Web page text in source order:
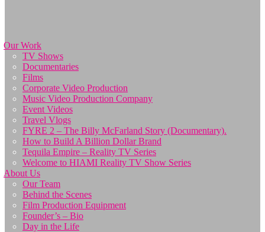
Our Work
TV Shows
Documentaries
Films
Corporate Video Production
Music Video Production Company
Event Videos
Travel Vlogs
FYRE 2 – The Billy McFarland Story (Documentary).
How to Build A Billion Dollar Brand
Tequila Empire – Reality TV Series
Welcome to HIAMI Reality TV Show Series
About Us
Our Team
Behind the Scenes
Film Production Equipment
Founder’s – Bio
Day in the Life